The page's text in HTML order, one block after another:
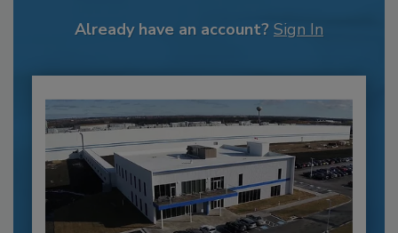
Already have an account? Sign In